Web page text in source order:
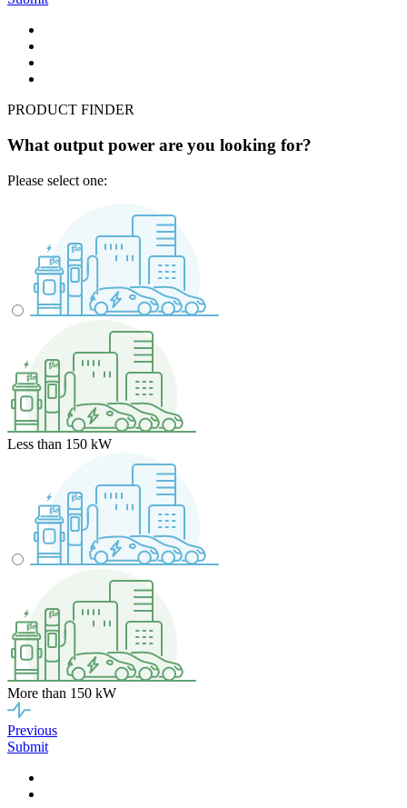
PRODUCT FINDER
What output power are you looking for?
Please select one:
Less than 150 kW
More than 150 kW
Previous
Submit